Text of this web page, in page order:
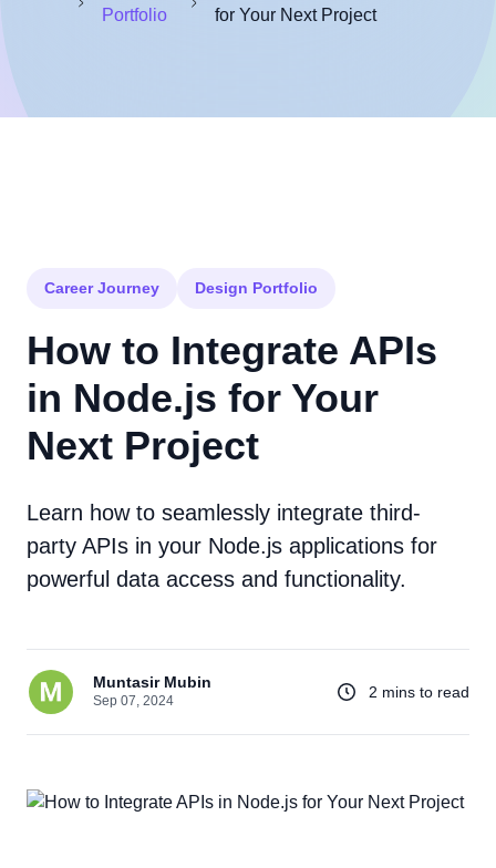
Portfolio
for Your Next Project
Career Journey Design Portfolio
How to Integrate APIs
in Node.js for Your
Next Project
Learn how to seamlessly integrate third-
party APIs in your Node.js applications for
powerful data access and functionality.
Muntasir Mubin
Sep 07, 2024
2 mins to read